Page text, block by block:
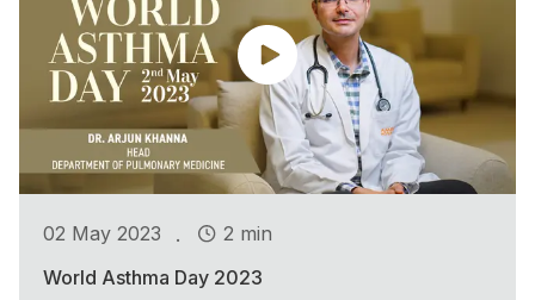
02 May 2023 .
2 min
World Asthma Day 2023